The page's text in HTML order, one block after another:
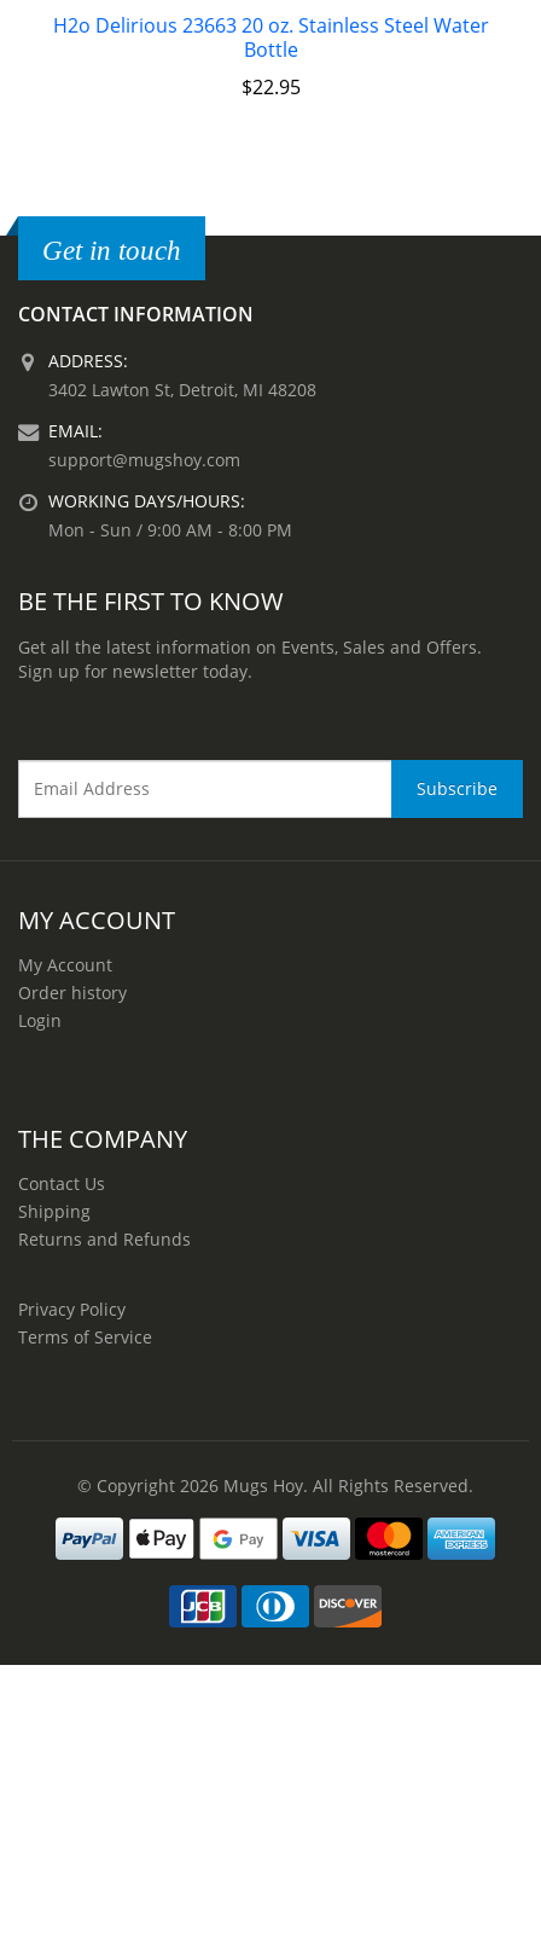
H2o Delirious 23663 20 oz. Stainless Steel Water
Bottle
$22.95
Get in touch
CONTACT INFORMATION
ADDRESS:
3402 Lawton St, Detroit, MI 48208
EMAIL:
support@mugshoy.com
WORKING DAYS/HOURS:
Mon - Sun / 9:00 AM - 8:00 PM
BE THE FIRST TO KNOW
Get all the latest information on Events, Sales and Offers.
Sign up for newsletter today.
MY ACCOUNT
My Account
Order history
Login
THE COMPANY
Contact Us
Shipping
Returns and Refunds
Privacy Policy
Terms of Service
© Copyright 2026 Mugs Hoy. All Rights Reserved.